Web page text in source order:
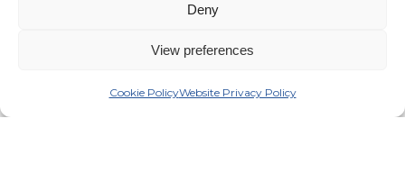
Deny
View preferences
Cookie PolicyWebsite Privacy Policy